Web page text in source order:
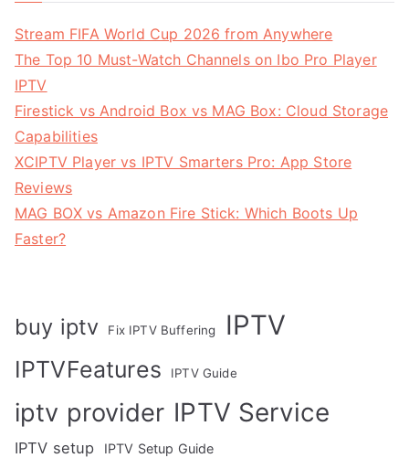
Stream FIFA World Cup 2026 from Anywhere
The Top 10 Must-Watch Channels on Ibo Pro Player
IPTV
Firestick vs Android Box vs MAG Box: Cloud Storage
Capabilities
XCIPTV Player vs IPTV Smarters Pro: App Store
Reviews
MAG BOX vs Amazon Fire Stick: Which Boots Up
Faster?
buy iptv Fix IPTV Buffering IPTV
IPTVFeatures IPTV Guide
iptv provider IPTV Service
IPTV setup IPTV Setup Guide